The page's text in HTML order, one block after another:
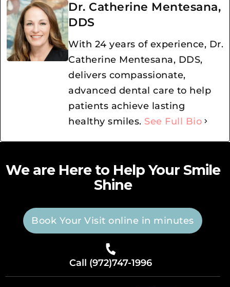
Dr. Catherine Mentesana,
DDS
With 24 years of experience, Dr.
Catherine Mentesana, DDS,
delivers compassionate,
advanced dental care to help
patients achieve lasting
healthy smiles. See Full Bio
We are Here to Help Your Smile
Shine
Book Your Visit online in minutes
Call (972)747-1996